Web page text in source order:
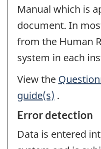
Manual which is
document. In
from the Human
system in each
View the
guide(s) .
Error detection
Data is entered